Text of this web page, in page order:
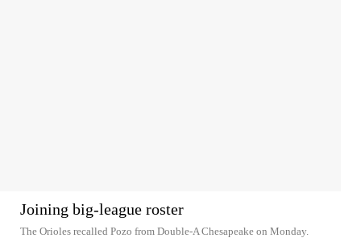
Joining big-league roster
The Orioles recalled Pozo from Double-A Chesapeake on Monday.